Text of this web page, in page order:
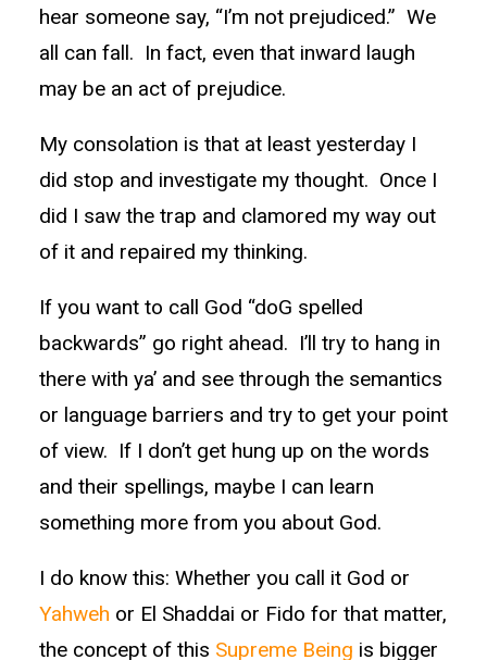
hear someone say, “I’m not prejudiced.” We
all can fall. In fact, even that inward laugh
may be an act of prejudice.
My consolation is that at least yesterday I
did stop and investigate my thought. Once I
did I saw the trap and clamored my way out
of it and repaired my thinking.
If you want to call God “doG spelled
backwards” go right ahead. I’ll try to hang in
there with ya’ and see through the semantics
or language barriers and try to get your point
of view. If I don’t get hung up on the words
and their spellings, maybe I can learn
something more from you about God.
I do know this: Whether you call it God or
Yahweh or El Shaddai or Fido for that matter,
the concept of this Supreme Being is bigger